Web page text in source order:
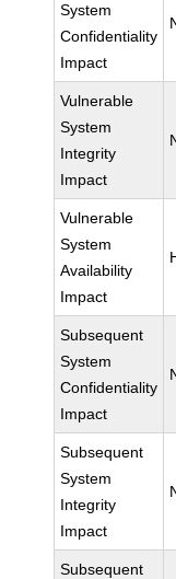
System
Confidentiality
Impact
Vulnerable
System
Integrity
Impact
Vulnerable
System
Availability
Impact
Subsequent
System
Confidentiality
Impact
Subsequent
System
Integrity
Impact
Subsequent